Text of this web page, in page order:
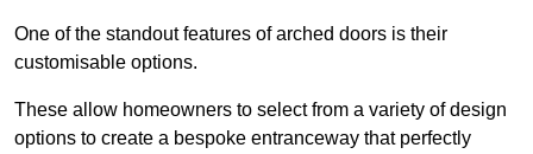
One of the standout features of arched doors is their
customisable options.
These allow homeowners to select from a variety of design
options to create a bespoke entranceway that perfectly